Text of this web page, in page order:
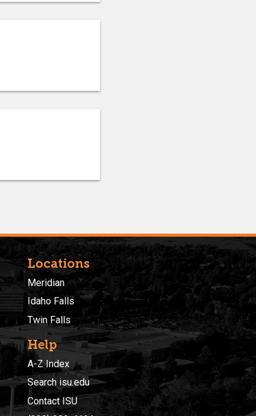
Locations
Meridian
Idaho Falls
Twin Falls
Help
A-Z Index
Search isu.edu
Contact ISU